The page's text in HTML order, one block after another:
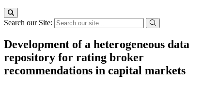
Search our Site:
Development of a heterogeneous data
repository for rating broker
recommendations in capital markets